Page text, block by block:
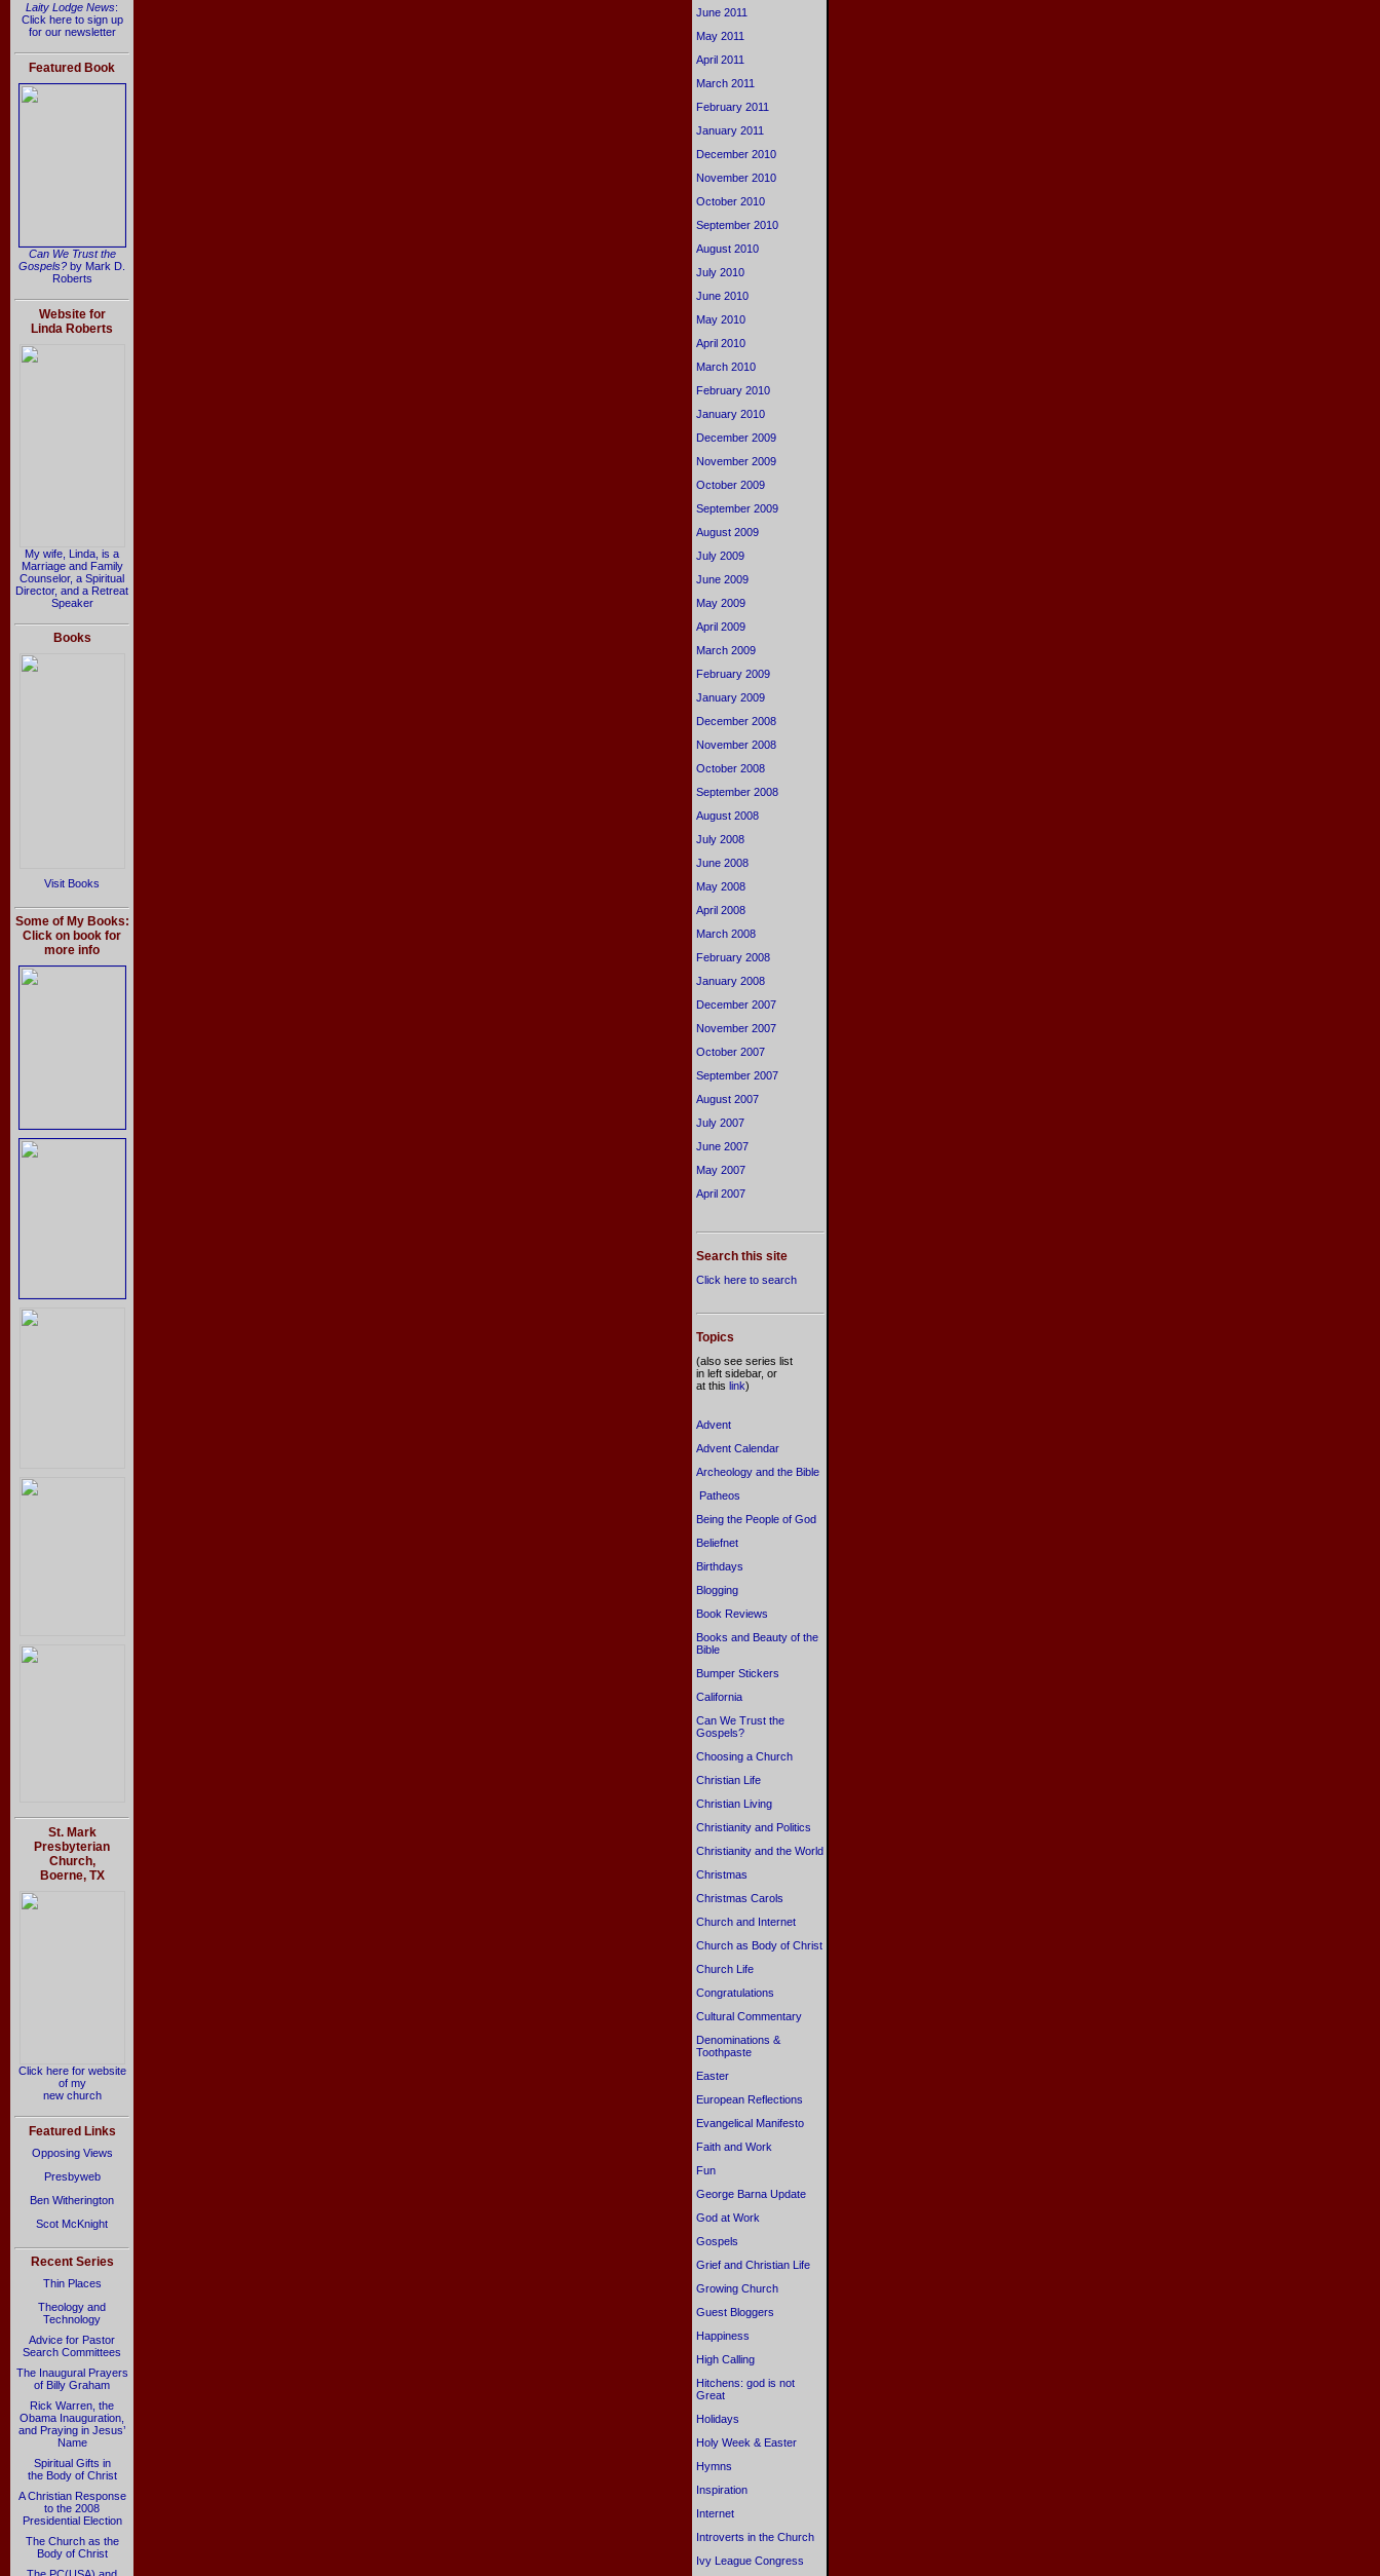
Laity Lodge News:
Click here to sign up
for our newsletter
Featured Book
Can We Trust the
Gospels? by Mark D.
Roberts
Website for
Linda Roberts
My wife, Linda, is a
Marriage and Family
Counselor, a Spiritual
Director, and a Retreat
Speaker
Books
Visit Books
Some of My Books:
Click on book for
more info
St. Mark
Presbyterian
Church,
Boerne, TX
Click here for website
of my
new church
Featured Links
Opposing Views
Presbyweb
Ben Witherington
Scot McKnight
Recent Series
Thin Places
Theology and
Technology
Advice for Pastor
Search Committees
The Inaugural Prayers
of Billy Graham
Rick Warren, the
Obama Inauguration,
and Praying in Jesus’
Name
Spiritual Gifts in
the Body of Christ
A Christian Response
to the 2008
Presidential Election
The Church as the
Body of Christ
June 2011
May 2011
April 2011
March 2011
February 2011
January 2011
December 2010
November 2010
October 2010
September 2010
August 2010
July 2010
June 2010
May 2010
April 2010
March 2010
February 2010
January 2010
December 2009
November 2009
October 2009
September 2009
August 2009
July 2009
June 2009
May 2009
April 2009
March 2009
February 2009
January 2009
December 2008
November 2008
October 2008
September 2008
August 2008
July 2008
June 2008
May 2008
April 2008
March 2008
February 2008
January 2008
December 2007
November 2007
October 2007
September 2007
August 2007
July 2007
June 2007
May 2007
April 2007
Search this site
Click here to search
Topics
(also see series list
in left sidebar, or
at this link)
Advent
Advent Calendar
Archeology and the Bible
Patheos
Being the People of God
Beliefnet
Birthdays
Blogging
Book Reviews
Books and Beauty of the
Bible
Bumper Stickers
California
Can We Trust the
Gospels?
Choosing a Church
Christian Life
Christian Living
Christianity and Politics
Christianity and the World
Christmas
Christmas Carols
Church and Internet
Church as Body of Christ
Church Life
Congratulations
Cultural Commentary
Denominations &
Toothpaste
Easter
European Reflections
Evangelical Manifesto
Faith and Work
Fun
George Barna Update
God at Work
Gospels
Grief and Christian Life
Growing Church
Guest Bloggers
Happiness
High Calling
Hitchens: god is not
Great
Holidays
Holy Week & Easter
Hymns
Inspiration
Internet
Introverts in the Church
Ivy League Congress